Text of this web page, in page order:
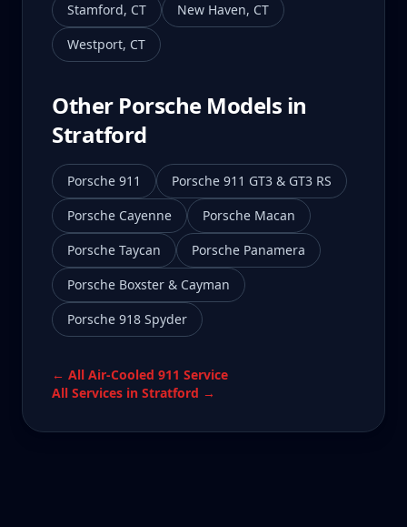
Stamford, CT New Haven, CT
Westport, CT
Other Porsche Models in
Stratford
Porsche 911
Porsche 911 GT3 & GT3 RS
Porsche Cayenne
Porsche Macan
Porsche Taycan
Porsche Panamera
Porsche Boxster & Cayman
Porsche 918 Spyder
← All Air-Cooled 911 Service
All Services in Stratford →